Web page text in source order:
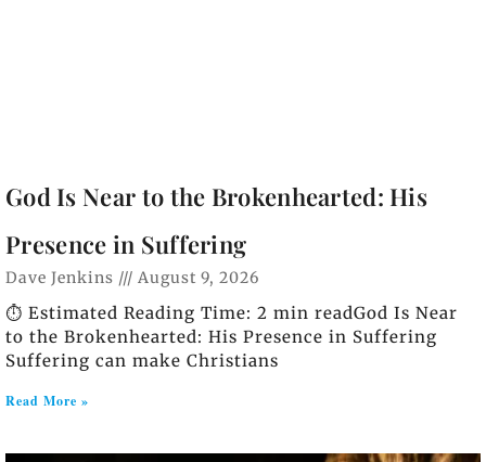
God Is Near to the Brokenhearted: His
Presence in Suffering
Dave Jenkins August 9, 2026
⏱️ Estimated Reading Time: 2 min readGod Is Near
to the Brokenhearted: His Presence in Suffering
Suffering can make Christians
Read More »